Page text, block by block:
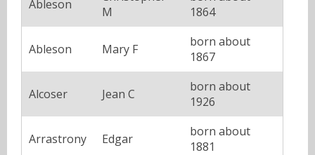
Ableson
M
1864
Ableson Mary F
born about
1867
Alcoser Jean C
born about
1926
Arrastrony Edgar
born about
1881